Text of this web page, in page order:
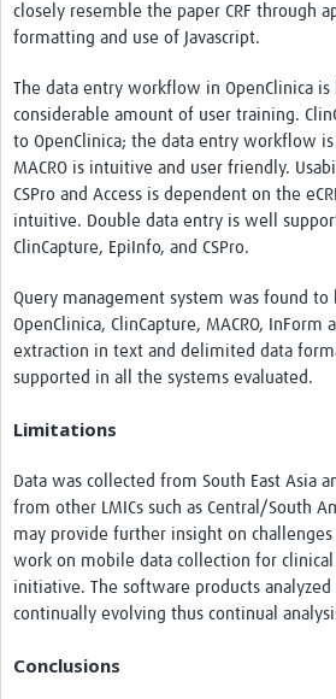
closely resemble the paper CRF through
formatting and use of Javascript.
The data entry workflow in OpenClinica
considerable amount of user training.
to OpenClinica; the data entry workflow
MACRO is intuitive and user friendly.
CSPro and Access is dependent on the
intuitive. Double data entry is well
ClinCapture, EpiInfo, and CSPro.
Query management system was found
OpenClinica, ClinCapture, MACRO, InForm
extraction in text and delimited data
supported in all the systems evaluated.
Limitations
Data was collected from South East Asia
from other LMICs such as Central/South
may provide further insight on
work on mobile data collection for
initiative. The software products
continually evolving thus continual
Conclusions